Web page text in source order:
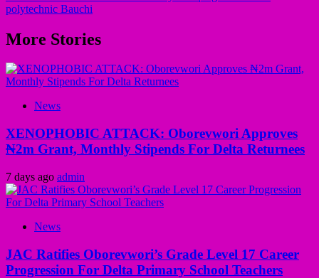
polytechnic Bauchi
More Stories
News
XENOPHOBIC ATTACK: Oborevwori Approves
₦2m Grant, Monthly Stipends For Delta Returnees
7 days ago admin
News
JAC Ratifies Oborevwori’s Grade Level 17 Career
Progression For Delta Primary School Teachers